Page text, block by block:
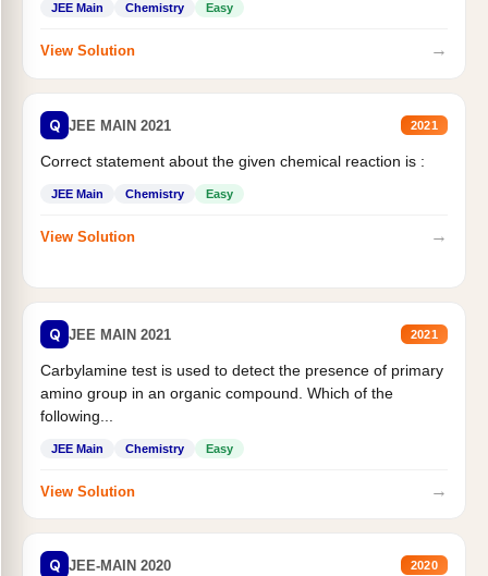
JEE Main Chemistry Easy
View Solution →
Q JEE MAIN 2021 2021
Correct statement about the given chemical reaction is :
JEE Main Chemistry Easy
View Solution →
Q JEE MAIN 2021 2021
Carbylamine test is used to detect the presence of primary
amino group in an organic compound. Which of the
following...
JEE Main Chemistry Easy
View Solution →
Q JEE-MAIN 2020 2020